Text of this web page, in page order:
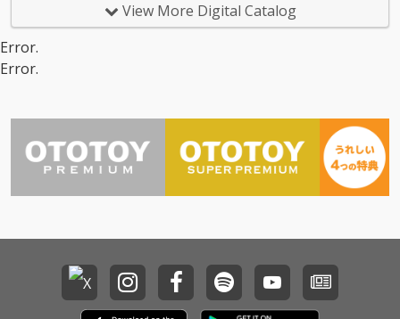
View More Digital Catalog
Error.
Error.